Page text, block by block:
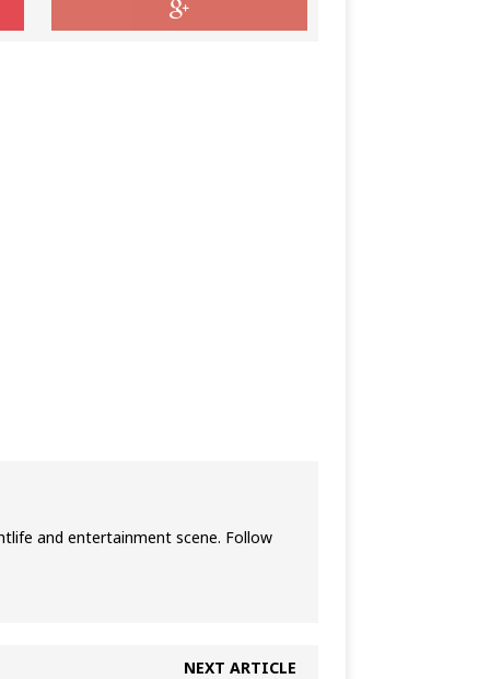
and entertainment scene. Follow
NEXT ARTICLE